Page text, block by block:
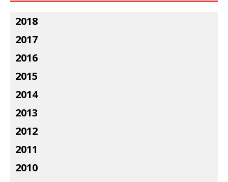
2018
2017
2016
2015
2014
2013
2012
2011
2010